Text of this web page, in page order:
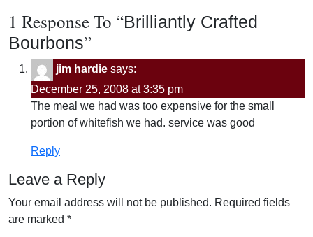
1 Response To “Brilliantly Crafted
Bourbons”
jim hardie says:
December 25, 2008 at 3:35 pm
The meal we had was too expensive for the small
portion of whitefish we had. service was good
Reply
Leave a Reply
Your email address will not be published. Required fields
are marked *